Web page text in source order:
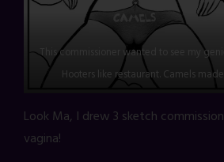
This commissioner wanted to see my
Hooters like restaurant. Camels
Look Ma, I drew 3 sketch
vagina!